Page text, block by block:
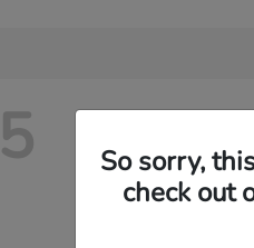
5
So sorry,
check out